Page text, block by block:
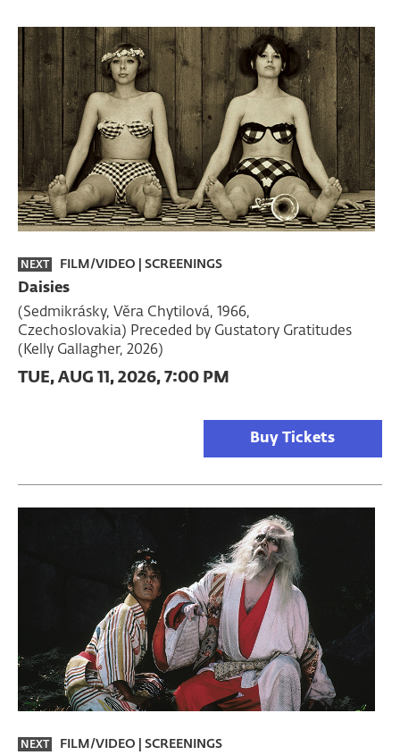
NEXT FILM/VIDEO SCREENINGS
Daisies
(Sedmikrásky, Věra Chytilová, 1966,
Czechoslovakia) Preceded by Gustatory Gratitudes
(Kelly Gallagher, 2026)
TUE, AUG 11, 2026, 7:00 PM
Buy Tickets
NEXT FILM/VIDEO SCREENINGS